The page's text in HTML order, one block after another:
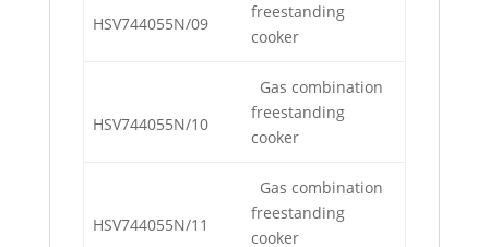
HSV744055N/09
freestanding
cooker
HSV744055N/10
Gas combination
freestanding
cooker
HSV744055N/11
Gas combination
freestanding
cooker